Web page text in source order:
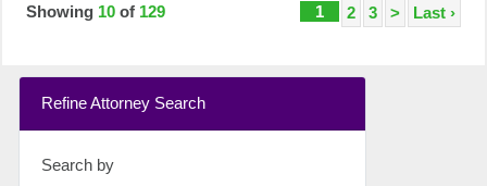
1 2 3 > Last ›
Showing 10 of 129
Refine Attorney Search
Search by